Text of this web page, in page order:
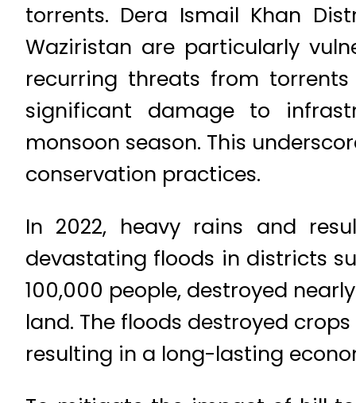
torrents. Dera Ismail Khan
Waziristan are particularly
recurring threats from
significant damage to
monsoon season. This
conservation practices.
In 2022, heavy rains and
devastating floods in districts
100,000 people, destroyed
land. The floods destroyed
resulting in a long-lasting